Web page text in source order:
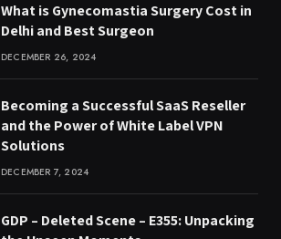
What is Gynecomastia Surgery Cost in
Delhi and Best Surgeon
DECEMBER 26, 2024
Becoming a Successful SaaS Reseller
and the Power of White Label VPN
Solutions
DECEMBER 7, 2024
GDP – Deleted Scene – E355: Unpacking